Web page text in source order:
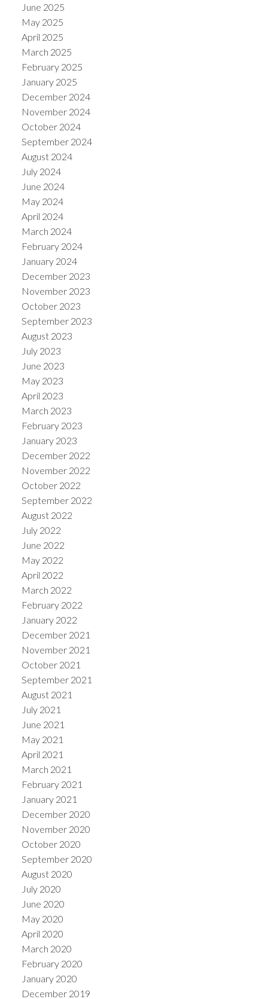
June 2025
May 2025
April 2025
March 2025
February 2025
January 2025
December 2024
November 2024
October 2024
September 2024
August 2024
July 2024
June 2024
May 2024
April 2024
March 2024
February 2024
January 2024
December 2023
November 2023
October 2023
September 2023
August 2023
July 2023
June 2023
May 2023
April 2023
March 2023
February 2023
January 2023
December 2022
November 2022
October 2022
September 2022
August 2022
July 2022
June 2022
May 2022
April 2022
March 2022
February 2022
January 2022
December 2021
November 2021
October 2021
September 2021
August 2021
July 2021
June 2021
May 2021
April 2021
March 2021
February 2021
January 2021
December 2020
November 2020
October 2020
September 2020
August 2020
July 2020
June 2020
May 2020
April 2020
March 2020
February 2020
January 2020
December 2019